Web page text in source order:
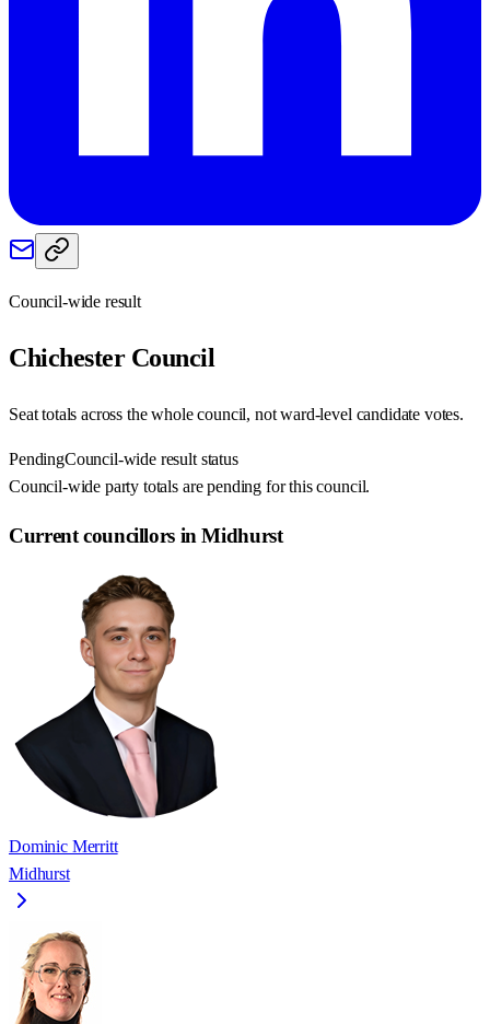
Council-wide result
ChichesterCouncil
Seat totals across the whole council, not ward-level candidate votes.
PendingCouncil-wide result status
Council-wide party totals are pending for this council.
Current councillors in Midhurst
Dominic Merritt
Midhurst